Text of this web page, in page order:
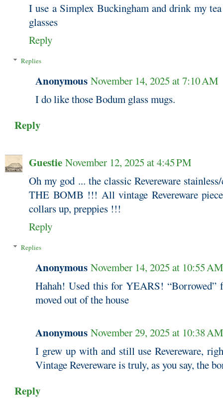
I use a Simplex Buckingham and drink my
glasses
Reply
Replies
Anonymous November 14, 2025 at 7:10 AM
I do like those Bodum glass mugs.
Reply
Guestie November 12, 2025 at 4:45 PM
Oh my god ... the classic Revereware
THE BOMB !!! All vintage Revereware
collars up, preppies !!!
Reply
Replies
Anonymous November 14, 2025 at 10:55 AM
Hahah! Used this for YEARS! “Borrowed”
moved out of the house
Anonymous November 29, 2025 at 10:38 AM
I grew up with and still use Revereware,
Vintage Revereware is truly, as you say, the
Reply